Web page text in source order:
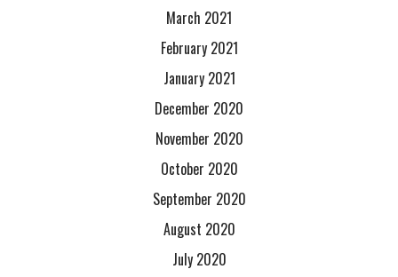
March 2021
February 2021
January 2021
December 2020
November 2020
October 2020
September 2020
August 2020
July 2020